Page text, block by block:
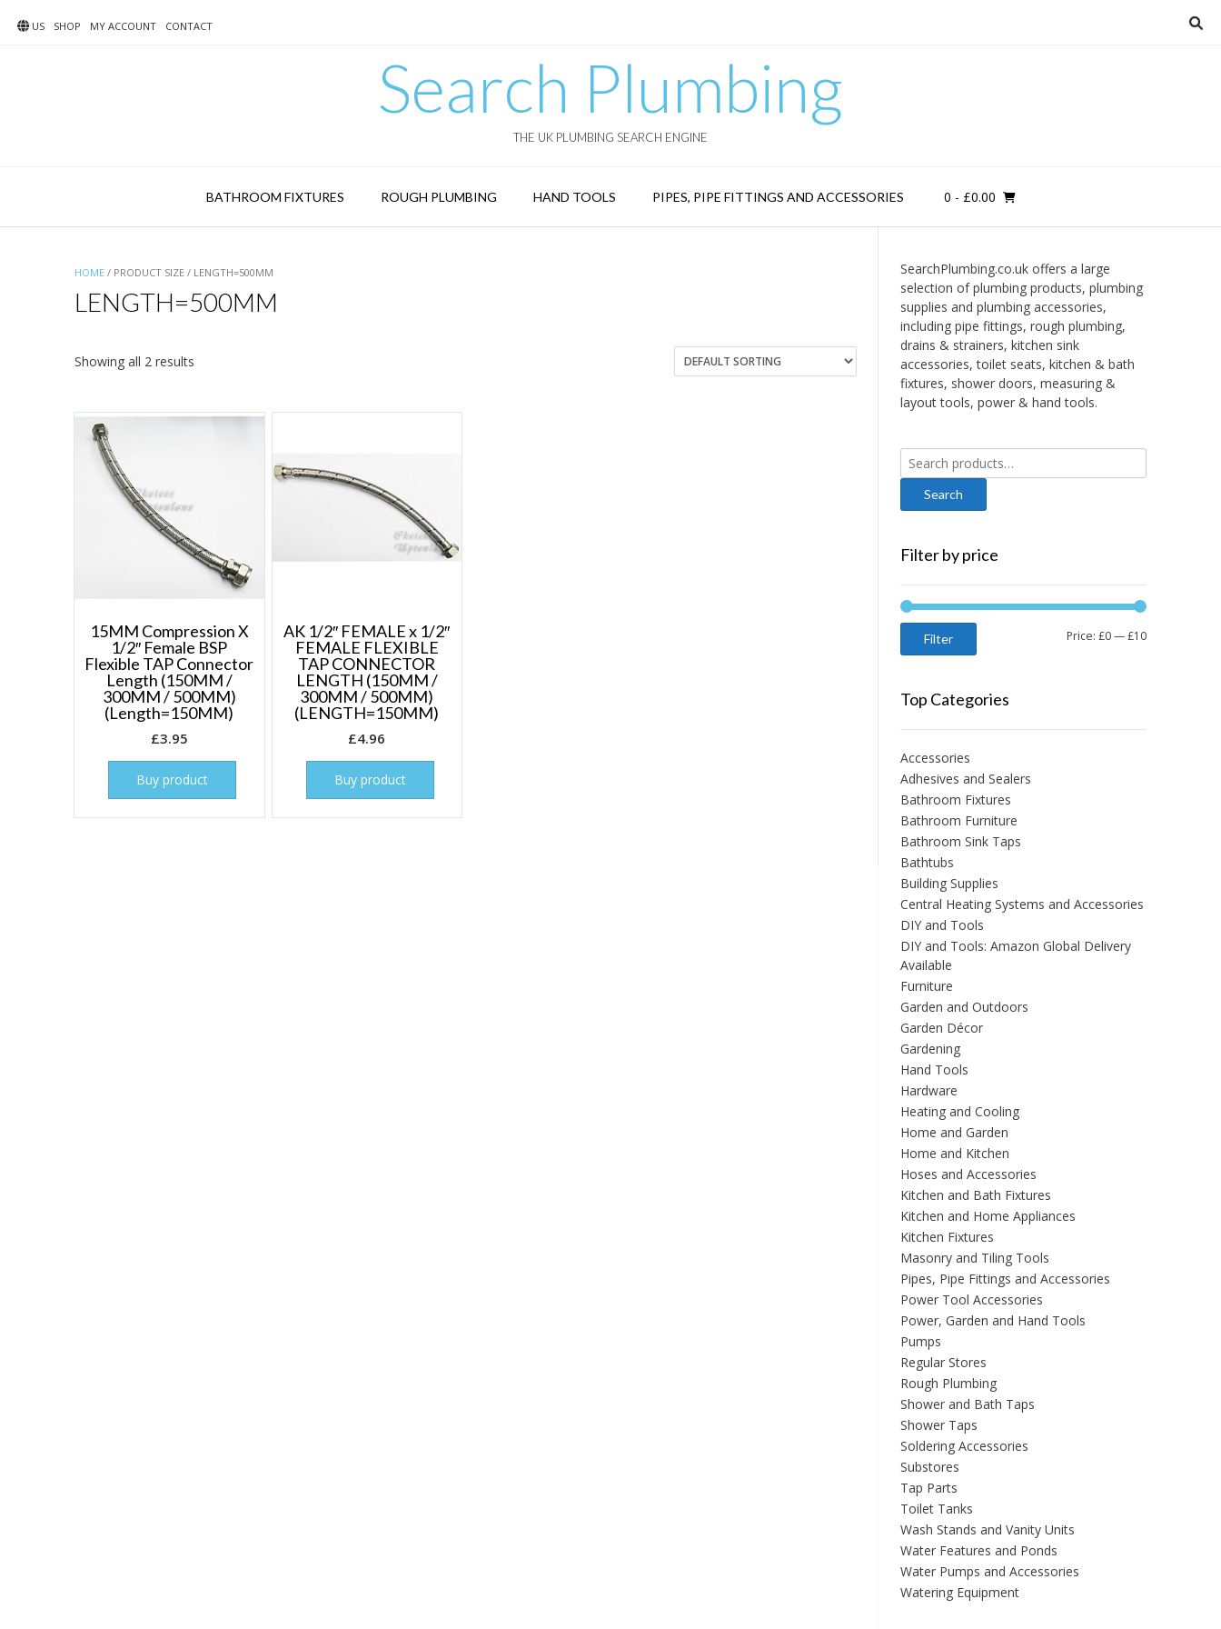
US SHOP MY ACCOUNT CONTACT
Search Plumbing
THE UK PLUMBING SEARCH ENGINE
BATHROOM FIXTURES ROUGH PLUMBING HAND TOOLS PIPES, PIPE FITTINGS AND ACCESSORIES 0 - £0.00
HOME / PRODUCT SIZE / LENGTH=500MM
LENGTH=500MM
Showing all 2 results
15MM Compression X
1/2″ Female BSP
Flexible TAP Connector
Length (150MM /
300MM / 500MM)
(Length=150MM)
£3.95
Buy product
AK 1/2″ FEMALE x 1/2″
FEMALE FLEXIBLE
TAP CONNECTOR
LENGTH (150MM /
300MM / 500MM)
(LENGTH=150MM)
£4.96
Buy product
SearchPlumbing.co.uk offers a large
selection of plumbing products, plumbing
supplies and plumbing accessories,
including pipe fittings, rough plumbing,
drains & strainers, kitchen sink
accessories, toilet seats, kitchen & bath
fixtures, shower doors, measuring &
layout tools, power & hand tools.
Search
for:
Filter by price
Min
Max
Filter Price: £0—£10
Top Categories
Accessories
Adhesives and Sealers
Bathroom Fixtures
Bathroom Furniture
Bathroom Sink Taps
Bathtubs
Building Supplies
Central Heating Systems and Accessories
DIY and Tools
DIY and Tools: Amazon Global Delivery
Available
Furniture
Garden and Outdoors
Garden Décor
Gardening
Hand Tools
Hardware
Heating and Cooling
Home and Garden
Home and Kitchen
Hoses and Accessories
Kitchen and Bath Fixtures
Kitchen and Home Appliances
Kitchen Fixtures
Masonry and Tiling Tools
Pipes, Pipe Fittings and Accessories
Power Tool Accessories
Power, Garden and Hand Tools
Pumps
Regular Stores
Rough Plumbing
Shower and Bath Taps
Shower Taps
Soldering Accessories
Substores
Tap Parts
Toilet Tanks
Wash Stands and Vanity Units
Water Features and Ponds
Water Pumps and Accessories
Watering Equipment